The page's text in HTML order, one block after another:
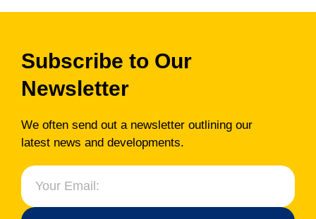
www.ealingadvice.org
www.gov.uk
www.ealing.gov.uk/info/200118/
www.hounslow.gov.uk
Subscribe to Our
Newsletter
We often send out a newsletter outlining our
latest news and developments.